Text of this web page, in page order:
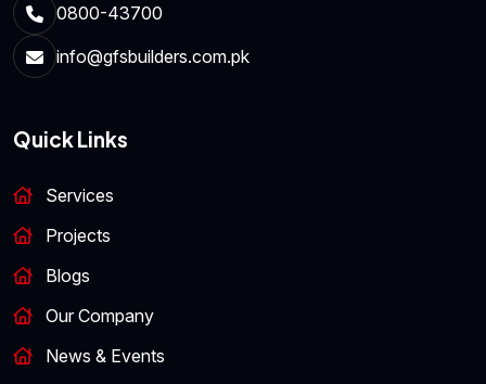
0800-43700
info@gfsbuilders.com.pk
Quick Links
Services
Projects
Blogs
Our Company
News & Events